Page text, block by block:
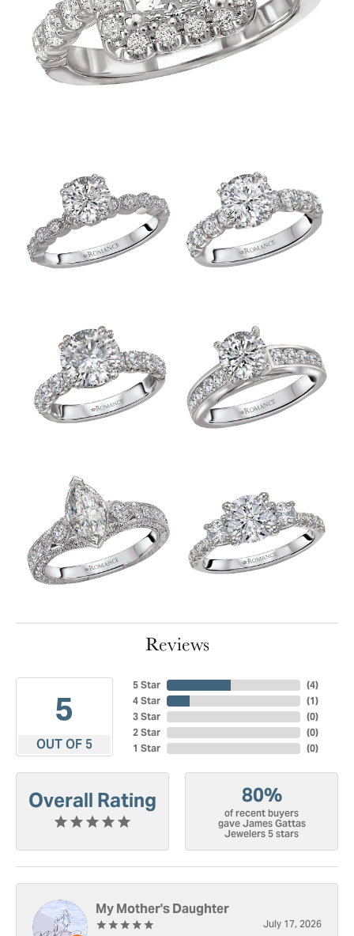
Reviews
5
OUT OF 5
5 Star
4 Star
3 Star
2 Star
1 Star
(4)
(1)
(0)
(0)
(0)
Overall Rating 80%
of recent buyers
gave James Gattas
Jewelers 5 stars
My Mother's Daughter
July 17, 2026